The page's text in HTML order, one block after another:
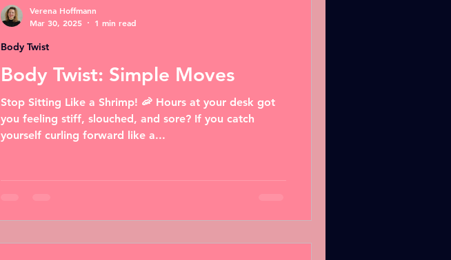
Body Twist: Simple Moves
Stop Sitting Like a Shrimp! 🦐 Hours at your desk got
you feeling stiff, slouched, and sore? If you catch
yourself curling forward like a...
Body Twist
Verena Hoffmann
Mar 30, 2025
1 min read